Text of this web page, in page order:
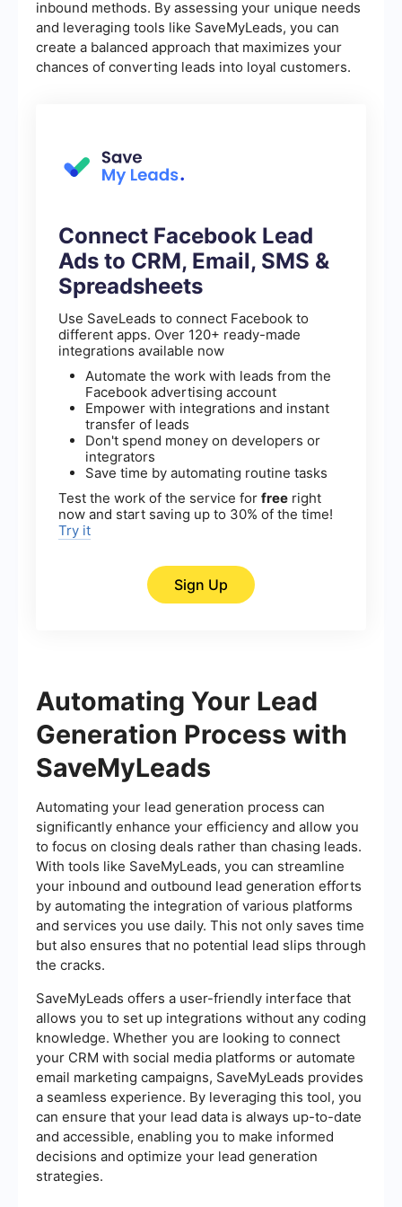
inbound methods. By assessing your unique needs
and leveraging tools like SaveMyLeads, you can
create a balanced approach that maximizes your
chances of converting leads into loyal customers.
Connect Facebook Lead
Ads to CRM, Email, SMS &
Spreadsheets
Use SaveLeads to connect Facebook to
different apps. Over 120+ ready-made
integrations available now
Automate the work with leads from the
Facebook advertising account
Empower with integrations and instant
transfer of leads
Don't spend money on developers or
integrators
Save time by automating routine tasks
Test the work of the service for free right
now and start saving up to 30% of the time!
Try it
Sign Up
Automating Your Lead
Generation Process with
SaveMyLeads
Automating your lead generation process can
significantly enhance your efficiency and allow you
to focus on closing deals rather than chasing leads.
With tools like SaveMyLeads, you can streamline
your inbound and outbound lead generation efforts
by automating the integration of various platforms
and services you use daily. This not only saves time
but also ensures that no potential lead slips through
the cracks.
SaveMyLeads offers a user-friendly interface that
allows you to set up integrations without any coding
knowledge. Whether you are looking to connect
your CRM with social media platforms or automate
email marketing campaigns, SaveMyLeads provides
a seamless experience. By leveraging this tool, you
can ensure that your lead data is always up-to-date
and accessible, enabling you to make informed
decisions and optimize your lead generation
strategies.